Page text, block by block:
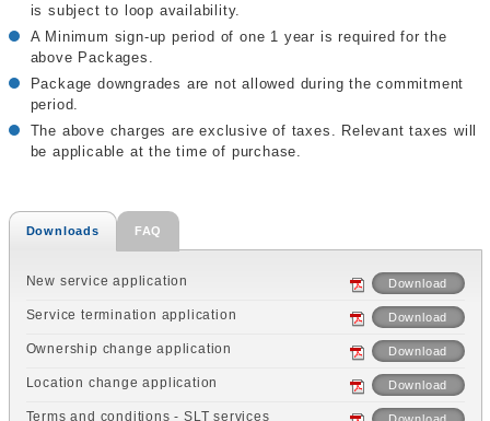
is subject to loop availability.
A Minimum sign-up period of one 1 year is required for the
above Packages.
Package downgrades are not allowed during the commitment
period.
The above charges are exclusive of taxes. Relevant taxes will
be applicable at the time of purchase.
Downloads FAQ
New service application Download
Service termination application Download
Ownership change application Download
Location change application Download
Terms and conditions - SLT services